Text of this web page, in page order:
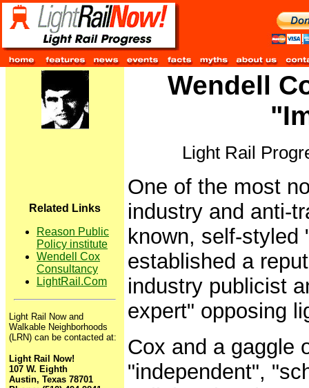
Related Links
Reason Public
Policy institute
Wendell Cox
Consultancy
LightRail.Com
Light Rail Now and
Walkable Neighborhoods
(LRN) can be contacted at:
Light Rail Now!
107 W. Eighth
Austin, Texas 78701
Wendell
Light Rail
One of the most
industry and anti-
known, self-styled
established a
industry publicist
expert" opposing
Cox and a gaggle
"independent",